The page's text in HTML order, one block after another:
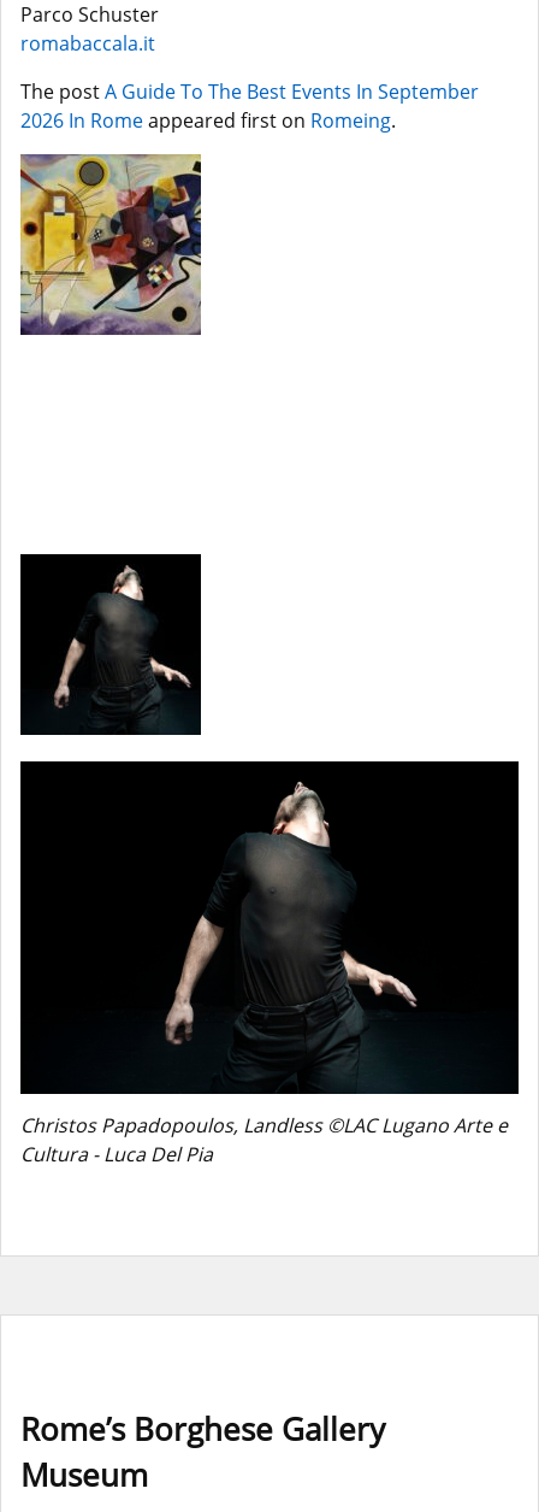
Parco Schuster
romabaccala.it
The postA Guide To The Best Events In September
2026 In Romeappeared first on Romeing.
Christos Papadopoulos, Landless ©LAC Lugano Arte e
Cultura - Luca Del Pia
Rome’s Borghese Gallery
Museum